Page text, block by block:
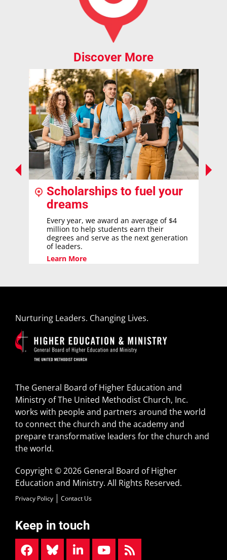
Discover More
Scholarships to fuel your
dreams
Every year, we award an average of $4
million to help students earn their
degrees and serve as the next generation
of leaders.
Learn More
Nurturing Leaders. Changing Lives.
The General Board of Higher Education and
Ministry of The United Methodist Church, Inc.
works with people and partners around the world
to connect the church and the academy and
prepare transformative leaders for the church and
the world.
Copyright © 2026 General Board of Higher
Education and Ministry. All Rights Reserved.
Privacy Policy Contact Us
Keep in touch